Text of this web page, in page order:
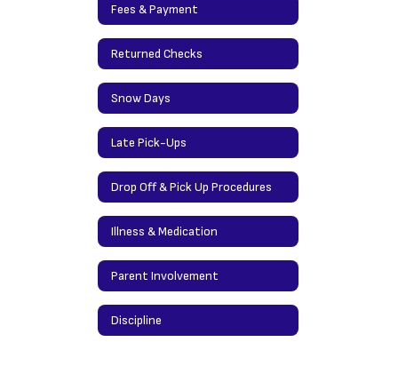
Fees & Payment
Returned Checks
Snow Days
Late Pick-Ups
Drop Off & Pick Up Procedures
Illness & Medication
Parent Involvement
Discipline